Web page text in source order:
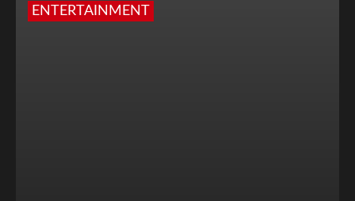
ENTERTAINMENT